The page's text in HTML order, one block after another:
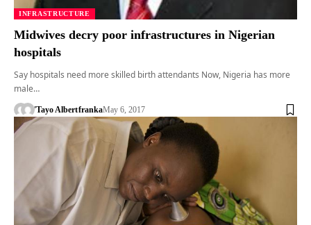
INFRASTRUCTURE
Midwives decry poor infrastructures in Nigerian
hospitals
Say hospitals need more skilled birth attendants Now, Nigeria has more
male…
'Tayo AlbertfrankaMay 6, 2017